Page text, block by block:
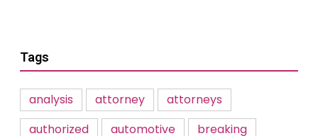
Tags
analysis attorney
attorneys
authorized
automotive
breaking